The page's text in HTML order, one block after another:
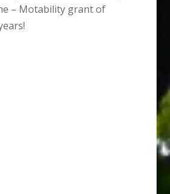
– Motability grant of